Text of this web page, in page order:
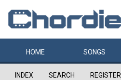
HOME SONGS
INDEX SEARCH REGISTER